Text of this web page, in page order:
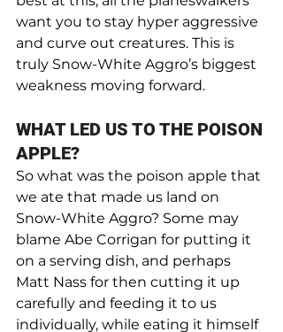
want you to stay hyper aggressive
and curve out creatures. This is
truly Snow-White Aggro’s biggest
weakness moving forward.
WHAT LED US TO THE POISON
APPLE?
So what was the poison apple that
we ate that made us land on
Snow-White Aggro? Some may
blame Abe Corrigan for putting it
on a serving dish, and perhaps
Matt Nass for then cutting it up
carefully and feeding it to us
individually, while eating it himself